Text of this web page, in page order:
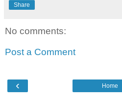
Share
No comments:
Post a Comment
‹ Home